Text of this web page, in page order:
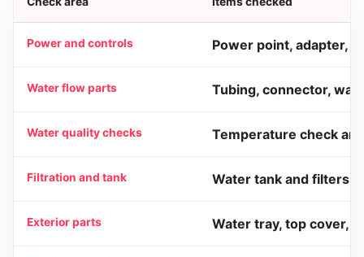
Power and controls Power point, adapter,
Water flow parts Tubing, connector,
Water quality checks Temperature check
Filtration and tank Water tank and filters.
Exterior parts Water tray, top cover,